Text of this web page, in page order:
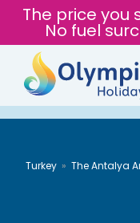
The price you
No fuel
Turkey The Antalya